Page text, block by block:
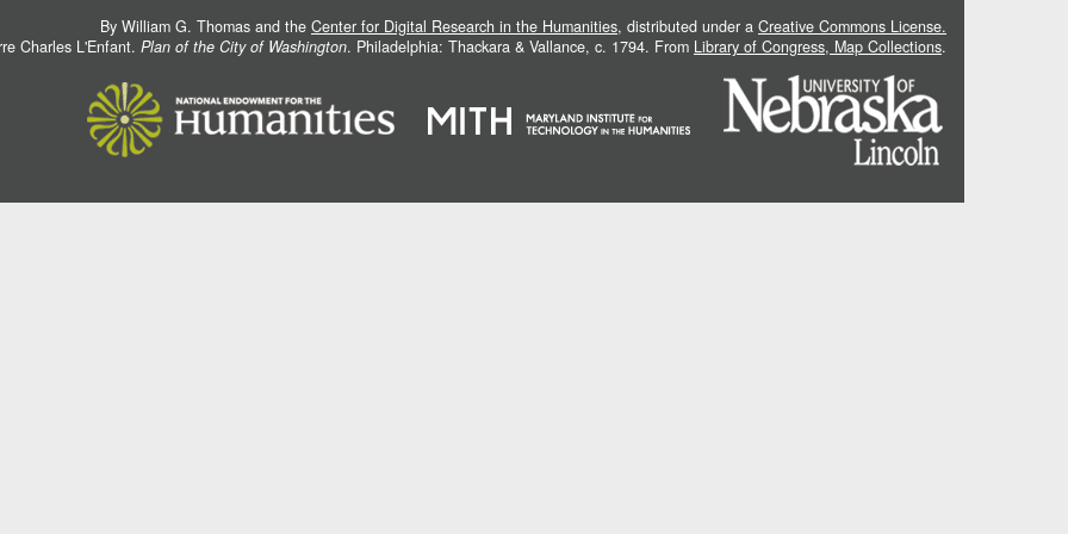
By William G. Thomas and the Center for Digital Research in the Humanities, distributed under a Creative Commons License.
Charles L'Enfant. Plan of the City of Washington. Philadelphia: Thackara & Vallance, c. 1794. From Library of Congress, Map Collections.